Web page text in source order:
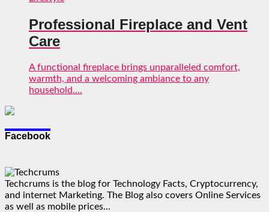
Professional Fireplace and Vent
Care
A functional fireplace brings unparalleled comfort,
warmth, and a welcoming ambiance to any
household....
Facebook
Techcrums is the blog for Technology Facts, Cryptocurrency,
and internet Marketing. The Blog also covers Online Services
as well as mobile prices...